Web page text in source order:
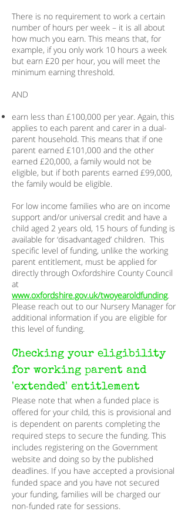
There is no requirement to work a certain
number of hours per week – it is all about
how much you earn. This means that, for
example, if you only work 10 hours a week
but earn £20 per hour, you will meet the
minimum earning threshold.
AND
earn less than £100,000 per year. Again, this
applies to each parent and carer in a dual-
parent household. This means that if one
parent earned £101,000 and the other
earned £20,000, a family would not be
eligible, but if both parents earned £99,000,
the family would be eligible.
For low income families who are on income
support and/or universal credit and have a
child aged 2 years old, 15 hours of funding is
available for ‘disadvantaged’ children. This
specific level of funding, unlike the working
parent entitlement, must be applied for
directly through Oxfordshire County Council
at
www.oxfordshire.gov.uk/twoyearoldfunding.
Please reach out to our Nursery Manager for
additional information if you are eligible for
this level of funding.
Checking your eligibility
for working parent and
'extended' entitlement
Please note that when a funded place is
offered for your child, this is provisional and
is dependent on parents completing the
required steps to secure the funding. This
includes registering on the Government
website and doing so by the published
deadlines. If you have accepted a provisional
funded space and you have not secured
your funding, families will be charged our
non-funded rate for sessions.